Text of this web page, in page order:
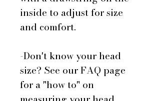
inside to adjust for size
and comfort.
-Don't know your head
size? See our FAQ page
for a "how to" on